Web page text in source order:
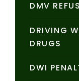
DMV
DRIVING
DRUGS
DWI